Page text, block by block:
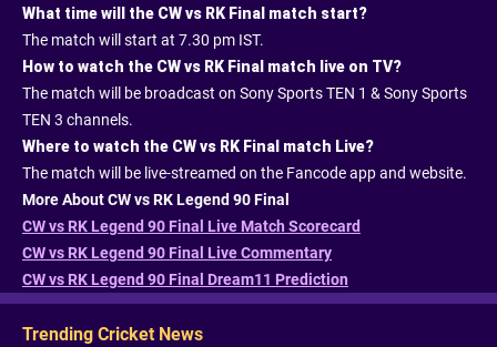
What time will the CW vs RK Final match start?
The match will start at 7.30 pm IST.
How to watch the CW vs RK Final match live on TV?
The match will be broadcast on Sony Sports TEN 1 & Sony Sports
TEN 3 channels.
Where to watch the CW vs RK Final match Live?
The match will be live-streamed on the Fancode app and website.
More About CW vs RK Legend 90 Final
CW vs RK Legend 90 Final Live Match Scorecard
CW vs RK Legend 90 Final Live Commentary
CW vs RK Legend 90 Final Dream11 Prediction
Trending Cricket News